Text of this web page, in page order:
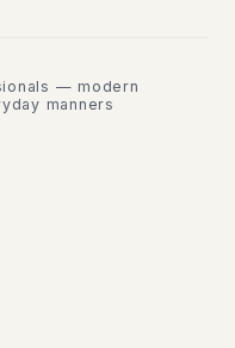
— modern
manners